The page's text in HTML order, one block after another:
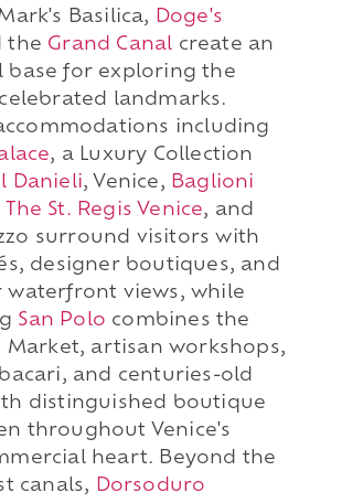
Basilica, Doge's
the Grand Canal create an
base for exploring the
landmarks.
including
, a Luxury Collection
Danieli, Venice, Baglioni
The St. Regis Venice, and
surround visitors with
designer boutiques, and
waterfront views, while
San Polo combines the
Market, artisan workshops,
and centuries-old
distinguished boutique
throughout Venice's
heart. Beyond the
canals, Dorsoduro